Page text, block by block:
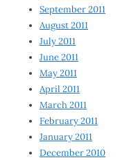
September 2011
August 2011
July 2011
June 2011
May 2011
April 2011
March 2011
February 2011
January 2011
December 2010